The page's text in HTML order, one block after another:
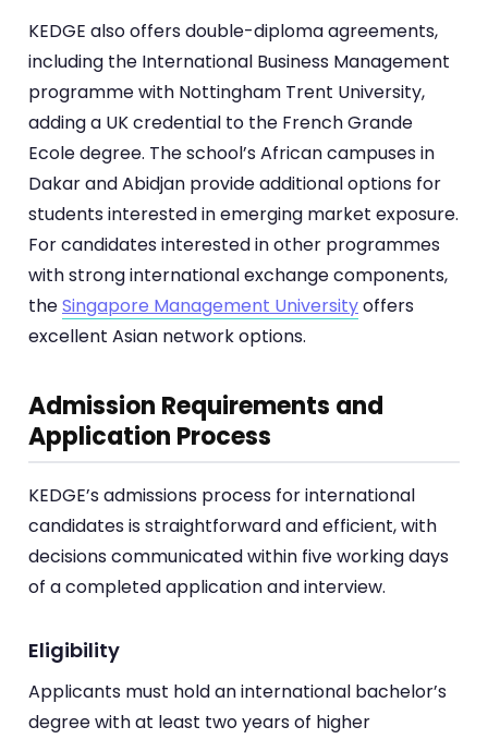
KEDGE also offers double-diploma agreements,
including the International Business Management
programme with Nottingham Trent University,
adding a UK credential to the French Grande
Ecole degree. The school’s African campuses in
Dakar and Abidjan provide additional options for
students interested in emerging market exposure.
For candidates interested in other programmes
with strong international exchange components,
theSingapore Management Universityoffers
excellent Asian network options.
Admission Requirements and
Application Process
KEDGE’s admissions process for international
candidates is straightforward and efficient, with
decisions communicated within five working days
of a completed application and interview.
Eligibility
Applicants must hold an international bachelor’s
degree with at least two years of higher